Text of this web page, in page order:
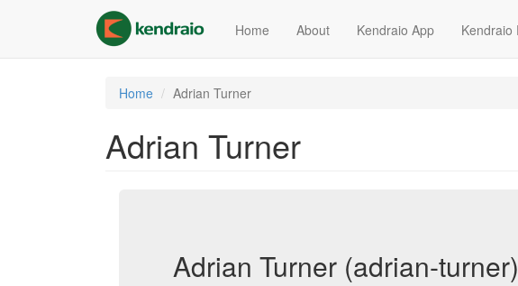
content
Home About Kendraio App Kendraio
Home Adrian Turner
Adrian Turner
Adrian Turner (adrian-turner)